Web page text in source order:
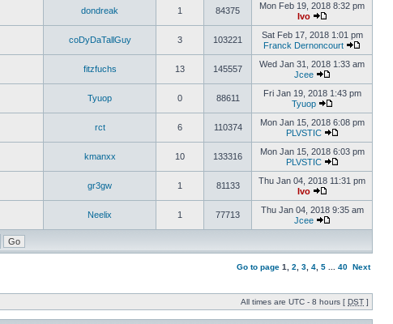
dondreak 1 84375
Mon Feb 19, 2018 8:32 pm
Ivo
coDyDaTallGuy 3 103221
Sat Feb 17, 2018 1:01 pm
Franck Dernoncourt
fitzfuchs 13 145557
Wed Jan 31, 2018 1:33 am
Jcee
Tyuop 0 88611
Fri Jan 19, 2018 1:43 pm
Tyuop
rct 6 110374
Mon Jan 15, 2018 6:08 pm
PLVSTIC
kmanxx 10 133316
Mon Jan 15, 2018 6:03 pm
PLVSTIC
gr3gw 1 81133
Thu Jan 04, 2018 11:31 pm
Ivo
Neelix 1 77713
Thu Jan 04, 2018 9:35 am
Jcee
Go to page 1 2 3 4 5 40 Next
All times are UTC - 8 hours [ DST ]